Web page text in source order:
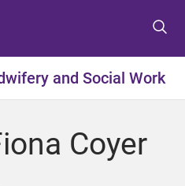
t
o
e
t
o
o
t
o
o
and Social Work
Coyer